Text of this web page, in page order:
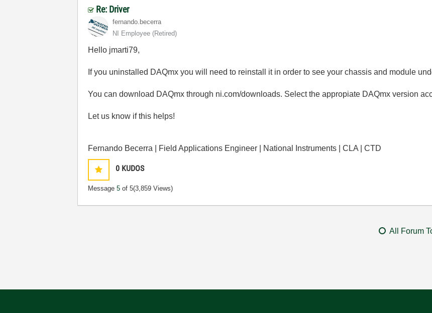
Re: Driver
fernando.becerra
NI Employee (retired)
Hello jmarti79,
If you uninstalled DAQmx you will need to reinstall it in order to see your chassis and module
You can download DAQmx through ni.com/downloads. Select the appropiate DAQmx version
Let us know if this helps!
Fernando Becerra | Field Applications Engineer | National Instruments | CLA | CTD
0 KUDOS
Message5 of 5(3,859 Views)
All Forum